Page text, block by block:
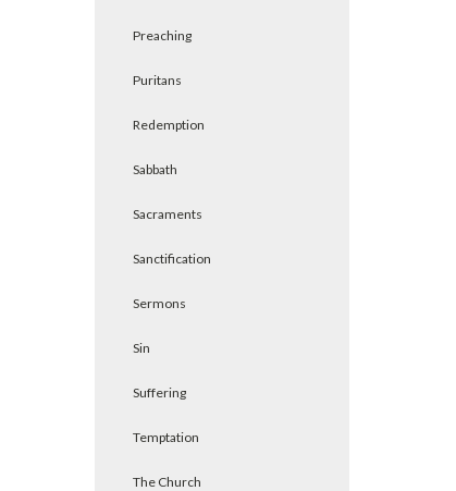
Preaching
Puritans
Redemption
Sabbath
Sacraments
Sanctification
Sermons
Sin
Suffering
Temptation
The Church